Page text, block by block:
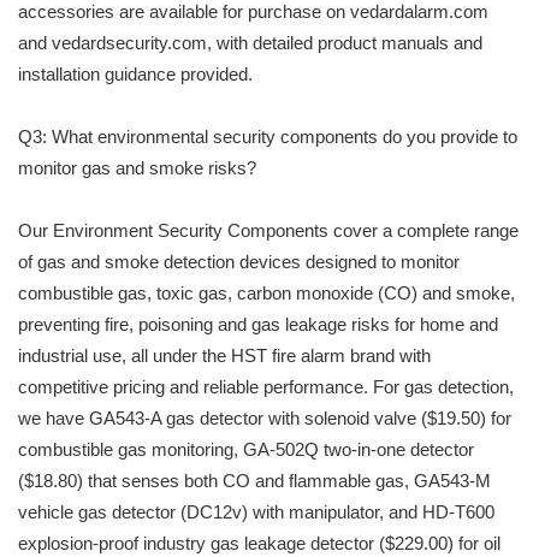
accessories are available for purchase on vedardalarm.com
and vedardsecurity.com, with detailed product manuals and
installation guidance provided.
Q3: What environmental security components do you provide to
monitor gas and smoke risks?
Our Environment Security Components cover a complete range
of gas and smoke detection devices designed to monitor
combustible gas, toxic gas, carbon monoxide (CO) and smoke,
preventing fire, poisoning and gas leakage risks for home and
industrial use, all under the HST fire alarm brand with
competitive pricing and reliable performance. For gas detection,
we have GA543-A gas detector with solenoid valve ($19.50) for
combustible gas monitoring, GA-502Q two-in-one detector
($18.80) that senses both CO and flammable gas, GA543-M
vehicle gas detector (DC12v) with manipulator, and HD-T600
explosion-proof industry gas leakage detector ($229.00) for oil